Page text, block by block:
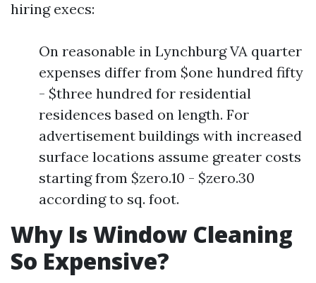
hiring execs:
On reasonable in Lynchburg VA quarter
expenses differ from $one hundred fifty
- $three hundred for residential
residences based on length. For
advertisement buildings with increased
surface locations assume greater costs
starting from $zero.10 - $zero.30
according to sq. foot.
Why Is Window Cleaning
So Expensive?